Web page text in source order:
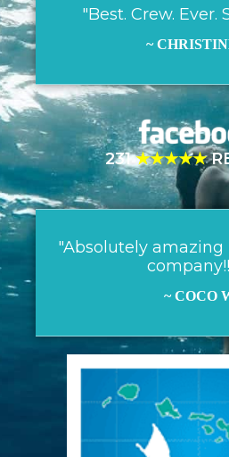
"Best. Crew. Ever.
~
231★★★★★
"Absolutely amazing
~ COCO